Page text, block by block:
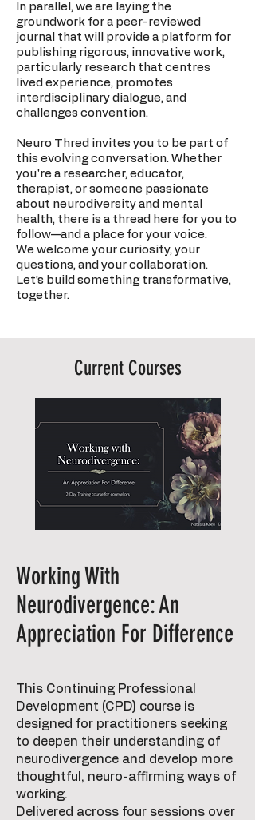
In parallel, we are laying the
groundwork for a peer-reviewed
journal that will provide a platform for
publishing rigorous, innovative work,
particularly research that centres
lived experience, promotes
interdisciplinary dialogue, and
challenges convention.
Neuro Thred invites you to be part of
this evolving conversation. Whether
you're a researcher, educator,
therapist, or someone passionate
about neurodiversity and mental
health, there is a thread here for you to
follow—and a place for your voice.
We welcome your curiosity, your
questions, and your collaboration.
Let’s build something transformative,
together.
Current Courses
Working With
Neurodivergence: An
Appreciation For Difference
This Continuing Professional
Development (CPD) course is
designed for practitioners seeking
to deepen their understanding of
neurodivergence and develop more
thoughtful, neuro-affirming ways of
working.
Delivered across four sessions over